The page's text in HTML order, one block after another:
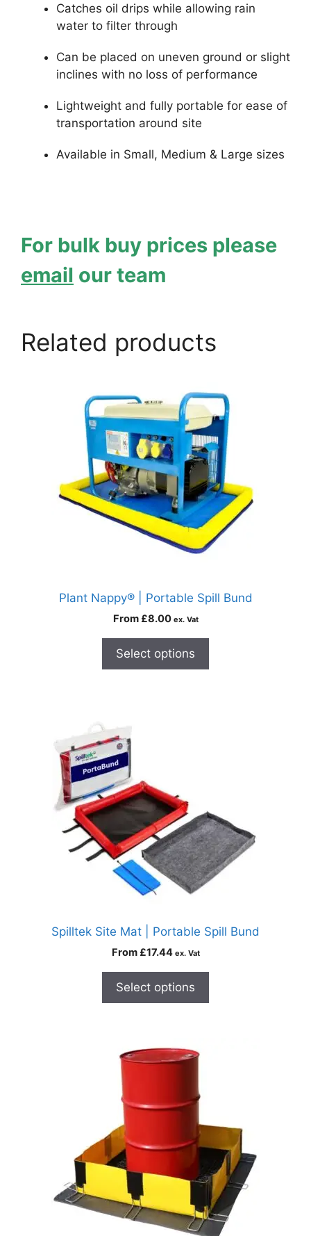
Catches oil drips while allowing rain
water to filter through
Can be placed on uneven ground or slight
inclines with no loss of performance
Lightweight and fully portable for ease of
transportation around site
Available in Small, Medium & Large sizes
For bulk buy prices please
email our team
Related products
Plant Nappy® | Portable Spill Bund
From £8.00 ex. Vat
Select options
Spilltek Site Mat | Portable Spill Bund
From £17.44 ex. Vat
Select options